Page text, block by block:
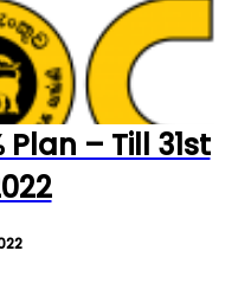
– Till 31st